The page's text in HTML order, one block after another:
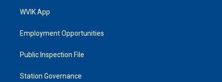
WVIK App
Employment Opportunities
Public Inspection File
Station Governance